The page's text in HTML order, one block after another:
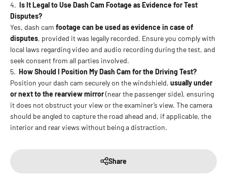
4. Is It Legal to Use Dash Cam Footage as Evidence for Test
Disputes?
Yes, dash cam footage can be used as evidence in case of
disputes, provided it was legally recorded. Ensure you comply with
local laws regarding video and audio recording during the test, and
seek consent from all parties involved.
5. How Should I Position My Dash Cam for the Driving Test?
Position your dash cam securely on the windshield, usually under
or next to the rearview mirror(near the passenger side), ensuring
it does not obstruct your view or the examiner’s view. The camera
should be angled to capture the road ahead and, if applicable, the
interior and rear views without being a distraction.
Share